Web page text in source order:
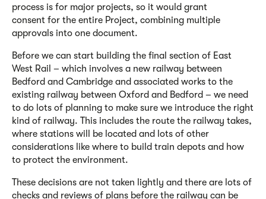
process is for major projects, so it would grant
consent for the entire Project, combining multiple
approvals into one document.
Before we can start building the final section of East
West Rail – which involves a new railway between
Bedford and Cambridge and associated works to the
existing railway between Oxford and Bedford – we need
to do lots of planning to make sure we introduce the right
kind of railway. This includes the route the railway takes,
where stations will be located and lots of other
considerations like where to build train depots and how
to protect the environment.
These decisions are not taken lightly and there are lots of
checks and reviews of plans before the railway can be